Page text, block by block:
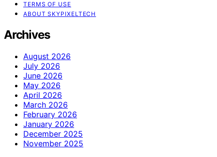
TERMS OF USE
ABOUT SKYPIXELTECH
Archives
August 2026
July 2026
June 2026
May 2026
April 2026
March 2026
February 2026
January 2026
December 2025
November 2025